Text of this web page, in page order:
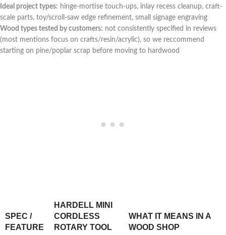
Ideal project ‌types: hinge-mortise touch-ups, inlay recess cleanup, ⁤craft-
scale parts, toy/scroll-saw edge ⁣refinement, small signage engraving
Wood types tested⁤ by customers: not​ consistently specified in reviews
⁣(most mentions focus on crafts/resin/acrylic), so we reccommend
starting on pine/poplar scrap ​before moving to hardwood
SPEC /
FEATURE
HARDELL MINI
CORDLESS
ROTARY TOOL
WHAT‍ IT‌ MEANS IN A
WOOD SHOP